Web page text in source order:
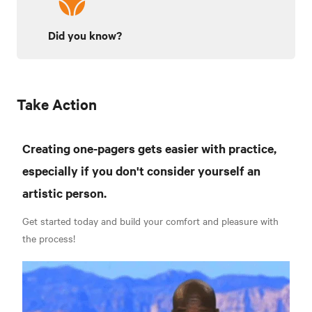
Did you know?
Take Action
Creating one-pagers gets easier with practice,
especially if you don't consider yourself an
artistic person.
Get started today and build your comfort and pleasure with
the process!